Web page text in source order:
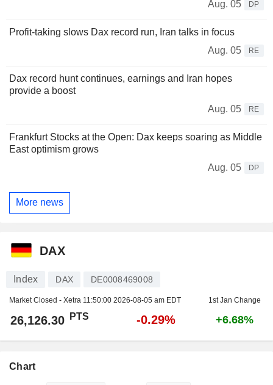
Aug. 05
DP
Profit-taking slows Dax record run, Iran talks in focus
Aug. 05
RE
Dax record hunt continues, earnings and Iran hopes
provide a boost
Aug. 05
RE
Frankfurt Stocks at the Open: Dax keeps soaring as Middle
East optimism grows
Aug. 05
DP
More news
DAX
Index DAX DE0008469008
Market Closed - Xetra 11:50:00 2026-08-05 am EDT 1st Jan Change
26,126.30 PTS -0.29% +6.68%
Chart